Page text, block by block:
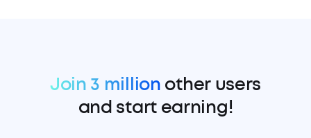
Join 3 million other users
and start earning!